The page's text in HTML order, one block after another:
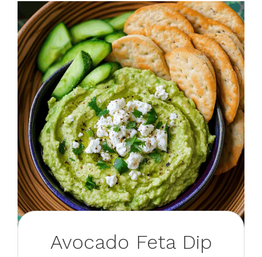
Avocado Feta Dip